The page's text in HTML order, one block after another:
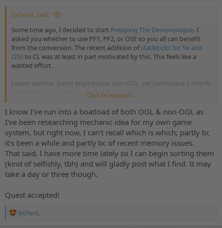
the industry will shrink away, as projects from marginalized creators
are effectively written out of the future.
We expect Wizards of the Coast to attempt expensive and illegal
lawsuits to enforce compliance with their new agreement. Even if
they aren’t successful in court, they will irrevocably damage the
tabletop industry.
JochenL said:
Some time ago, I decided to start Prepping The Demonplague. I
asked you whether to use PF1, PF2, or OSE so you all can benefit
from the conversion. The recent addition ofstatblocks for 5e and
OSEto CL was at least in part motivated by this. This feels like a
wasted effort.
I want another game engine now, non-OGL, yet permissive. I shortly
, but sadly this is OGL, too.
came to my mind, but this is a toolbox that needs a lot of
work to lay a common foundation for The Demonplague.
So, do you know of permissively non-OGL licensed game systems
suitable for D&D-like fantasy?
Click to expand...
I know I've run into a boatload of both OGL & non-OGL as
I've been researching mechanic idea for my own game
system, but right now, I can't recall which is which; partly bc
it's been a while and partly bc of recent memory issues.
That said, I have more time lately so I can begin sorting them
(kind of selfishly, tbh) and will gladly post what I find. It may
take a day or three though.
Quest accepted!
R
JochenL